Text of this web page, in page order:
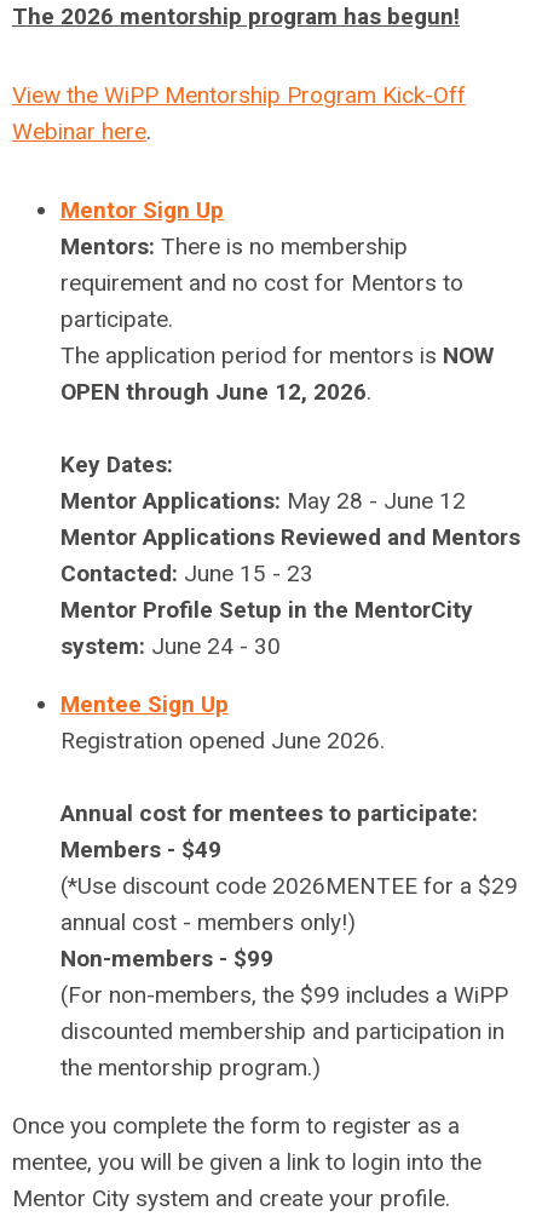
The 2026 mentorship program has begun!
View the WiPP Mentorship Program Kick-Off
Webinar here.
Mentor Sign Up
Mentors: There is no membership
requirement and no cost for Mentors to
participate.
The application period for mentors is NOW
OPEN through June 12, 2026.
Key Dates:
Mentor Applications: May 28 - June 12
Mentor Applications Reviewed and Mentors
Contacted: June 15 - 23
Mentor Profile Setup in the MentorCity
system: June 24 - 30
Mentee Sign Up
Registration opened June 2026.
Annual cost for mentees to participate:
Members - $49
(*Use discount code 2026MENTEE for a $29
annual cost - members only!)
Non-members - $99
(For non-members, the $99 includes a WiPP
discounted membership and participation in
the mentorship program.)
Once you complete the form to register as a
mentee, you will be given a link to login into the
Mentor City system and create your profile.